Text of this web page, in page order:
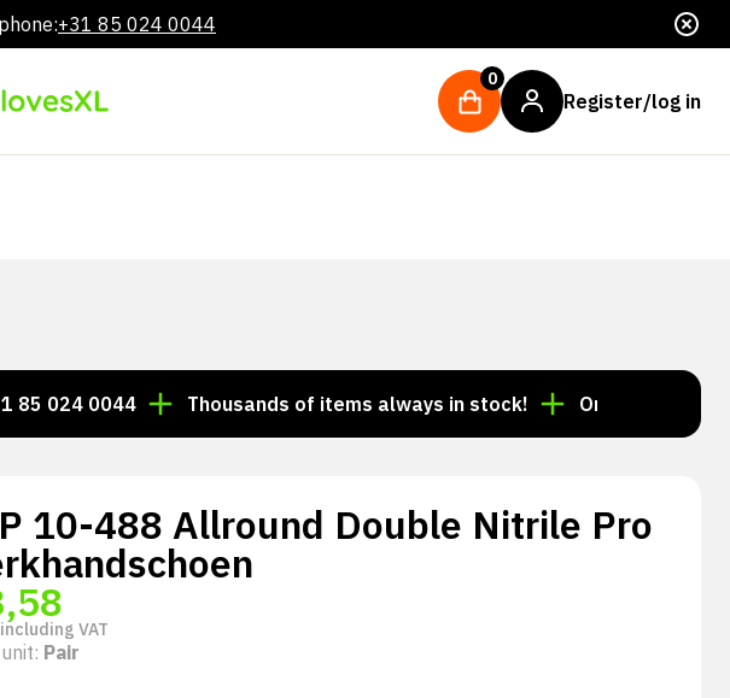
+31 85 024 0044
0
Register/log in
0044 Thousands of items always in stock! Order by 3:00 p.m. =
10-488 Allround Double Nitrile Pro
including VAT
Pair